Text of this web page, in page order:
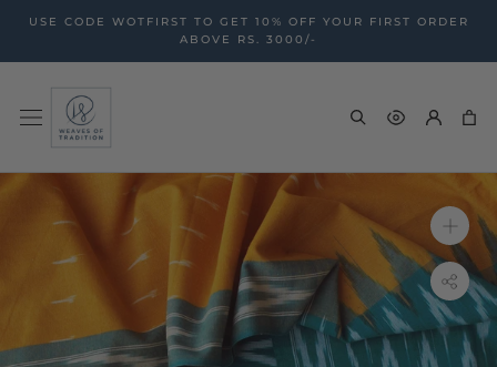
content
USE CODE WOTFIRST TO GET 10% OFF YOUR FIRST ORDER
ABOVE RS. 3000/-